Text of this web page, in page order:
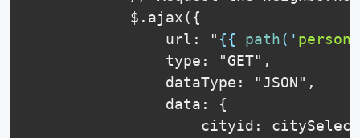
            $.ajax({
                url: "
{{ path( '
                type: "GET",
                dataType: "JSON",
                data: {
cityid: